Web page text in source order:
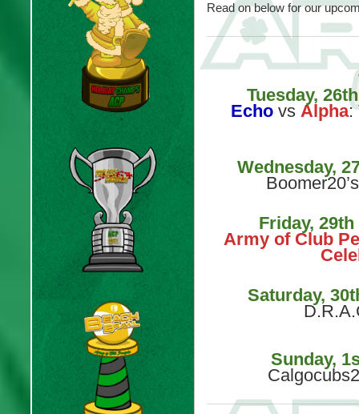
Read on below for our
Tuesday,
Echo vs Alpha:
Wednesday,
Friday,
Army of Club
Saturday,
Sunday,